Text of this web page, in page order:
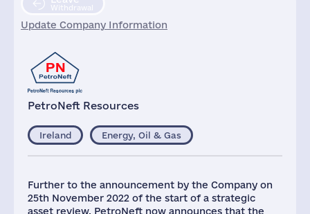
Withdrawal
Update Company Information
PetroNeft Resources
Ireland Energy, Oil & Gas
Further to the announcement by the Company on
25th November 2022 of the start of a strategic
asset review, PetroNeft now announces that the